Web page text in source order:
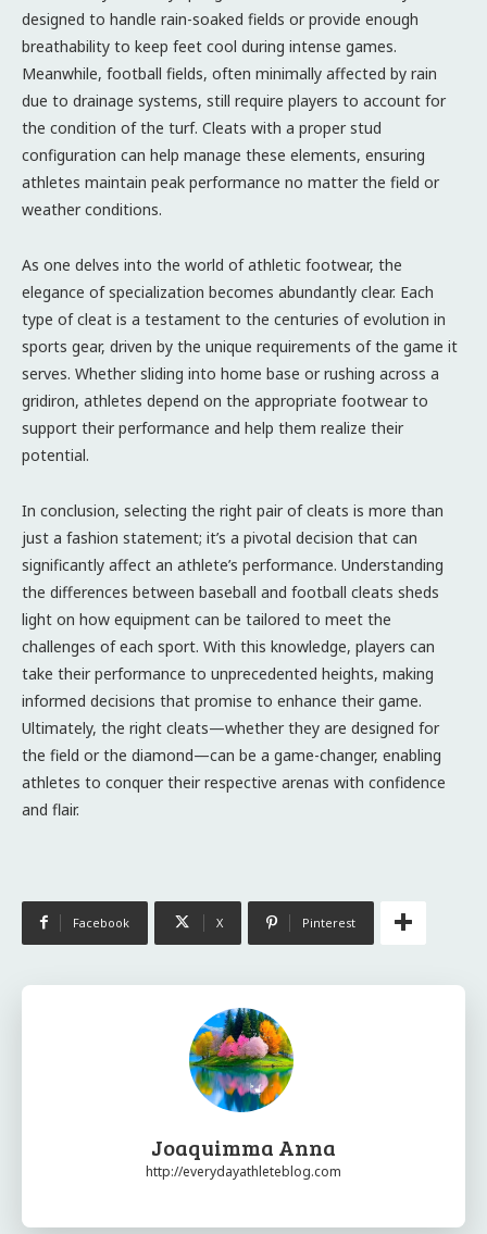
designed to handle rain-soaked fields or provide enough
breathability to keep feet cool during intense games.
Meanwhile, football fields, often minimally affected by rain
due to drainage systems, still require players to account for
the condition of the turf. Cleats with a proper stud
configuration can help manage these elements, ensuring
athletes maintain peak performance no matter the field or
weather conditions.
As one delves into the world of athletic footwear, the
elegance of specialization becomes abundantly clear. Each
type of cleat is a testament to the centuries of evolution in
sports gear, driven by the unique requirements of the game it
serves. Whether sliding into home base or rushing across a
gridiron, athletes depend on the appropriate footwear to
support their performance and help them realize their
potential.
In conclusion, selecting the right pair of cleats is more than
just a fashion statement; it’s a pivotal decision that can
significantly affect an athlete’s performance. Understanding
the differences between baseball and football cleats sheds
light on how equipment can be tailored to meet the
challenges of each sport. With this knowledge, players can
take their performance to unprecedented heights, making
informed decisions that promise to enhance their game.
Ultimately, the right cleats—whether they are designed for
the field or the diamond—can be a game-changer, enabling
athletes to conquer their respective arenas with confidence
and flair.
Facebook X Pinterest
Joaquimma Anna
http://everydayathleteblog.com